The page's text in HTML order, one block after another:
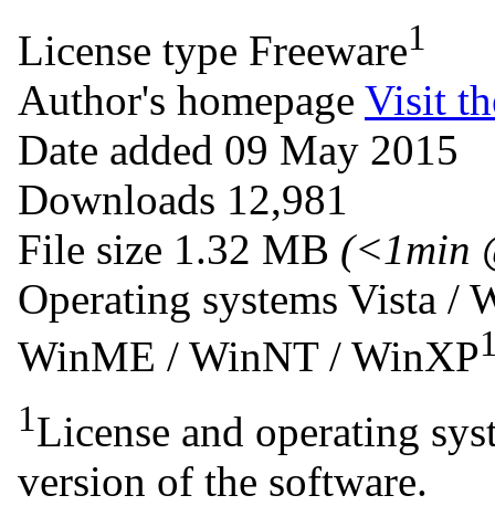
License type Freeware1
Author's homepage Visit
Date added 09 May 2015
Downloads 12,981
File size 1.32 MB (<1min
Operating systems Vista /
WinME / WinNT / WinXP
1License and operating
version of the software.